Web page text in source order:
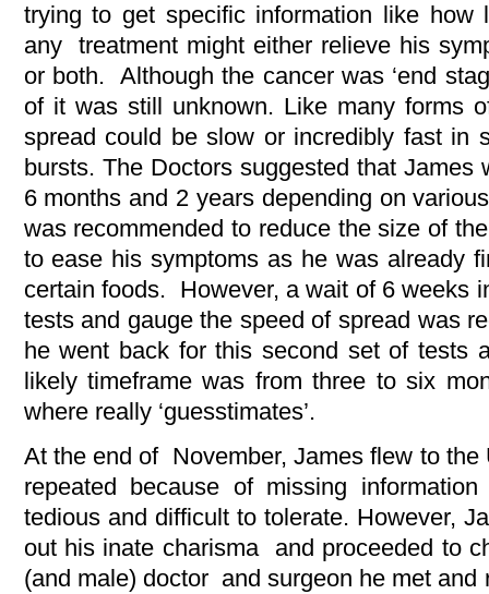
trying to get specific information like
any treatment might either relieve his
or both. Although the cancer was ‘end
of it was still unknown. Like many forms
spread could be slow or incredibly fast in
bursts. The Doctors suggested that James
6 months and 2 years depending on
was recommended to reduce the size of
to ease his symptoms as he was already
certain foods. However, a wait of 6 weeks
tests and gauge the speed of spread was
he went back for this second set of tests
likely timeframe was from three to six
where really ‘guesstimates’.
At the end of November, James flew to
repeated because of missing
tedious and difficult to tolerate. However,
out his inate charisma and proceeded to
(and male) doctor and surgeon he met and